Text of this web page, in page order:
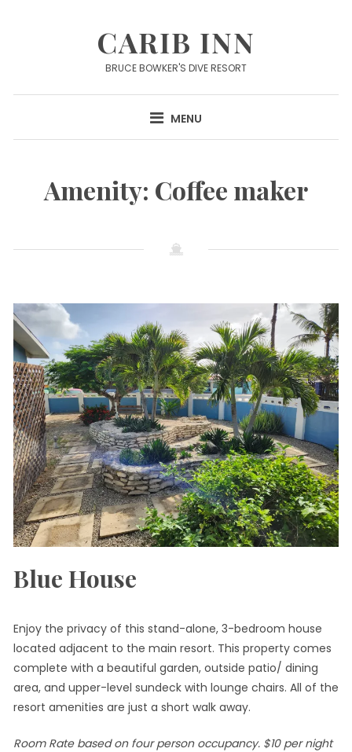
CARIB INN
BRUCE BOWKER'S DIVE RESORT
MENU
Amenity: Coffee maker
Blue House
Enjoy the privacy of this stand-alone, 3-bedroom house
located adjacent to the main resort. This property comes
complete with a beautiful garden, outside patio/ dining
area, and upper-level sundeck with lounge chairs. All of the
resort amenities are just a short walk away.
Room Rate based on four person occupancy. $10 per night